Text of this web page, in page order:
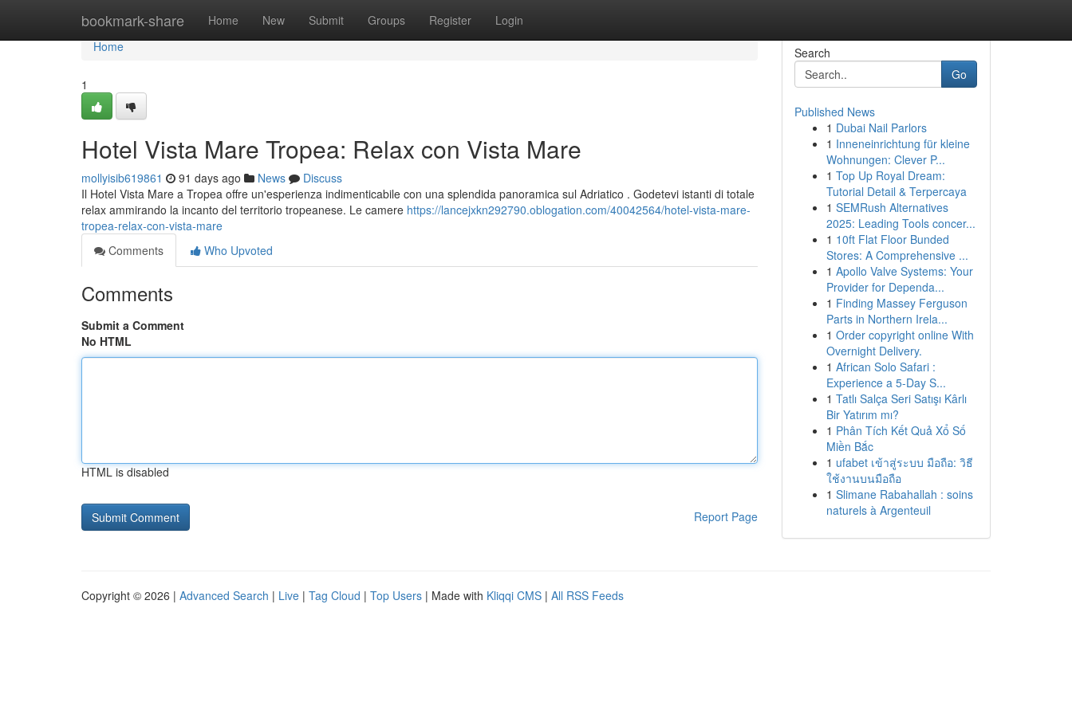
bookmark-share Home New Submit Groups Register Login
Home
Home
1
Hotel Vista Mare Tropea: Relax con Vista Mare
mollyisib619861 91 days ago News
Discuss
Il Hotel Vista Mare a Tropea offre un'esperienza indimenticabile con una splendida panoramica sul Adriatico . Godetevi istanti di totale
relax ammirando la incanto del territorio tropeanese. Le camere https://lancejxkn292790.oblogation.com/40042564/hotel-vista-mare-
tropea-relax-con-vista-mare
Comments
Who Upvoted
Comments
Submit a Comment
No HTML
HTML is disabled
Report Page
Search
Go
Published News
1 Dubai Nail Parlors
1 Inneneinrichtung für kleine
Wohnungen: Clever P...
1 Top Up Royal Dream:
Tutorial Detail & Terpercaya
1 SEMRush Alternatives
2025: Leading Tools concer...
1 10ft Flat Floor Bunded
Stores: A Comprehensive ...
1 Apollo Valve Systems: Your
Provider for Dependa...
1 Finding Massey Ferguson
Parts in Northern Irela...
1 Order copyright online With
Overnight Delivery.
1 African Solo Safari :
Experience a 5-Day S...
1 Tatlı Salça Seri Satışı Kârlı
Bir Yatırım mı?
1 Phân Tích Kết Quả Xổ Số
Miền Bắc
1 ufabet เข้าสู่ระบบ มือถือ: วิธี
ใช้งานบนมือถือ
1 Slimane Rabahallah : soins
naturels à Argenteuil
Copyright © 2026 | Advanced Search | Live | Tag Cloud | Top Users | Made with Kliqqi CMS | All RSS Feeds